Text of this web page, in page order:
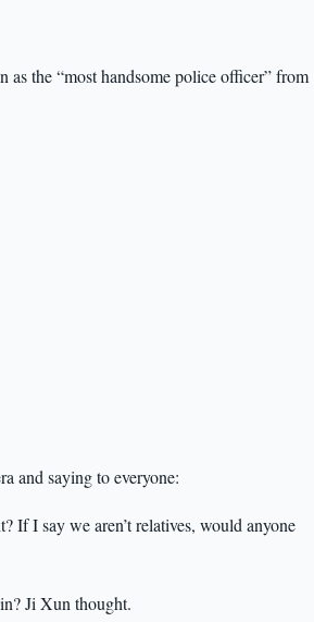
the “most handsome police officer” from
and saying to everyone:
If I say we aren’t relatives, would anyone
Ji Xun thought.